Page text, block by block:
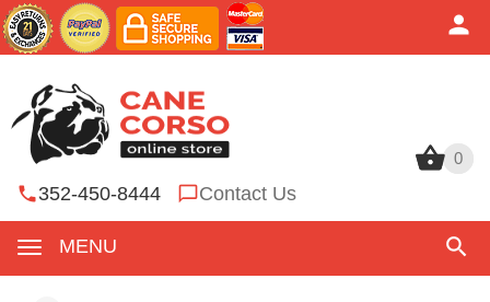
0
352-450-8444 Contact Us
MENU
0